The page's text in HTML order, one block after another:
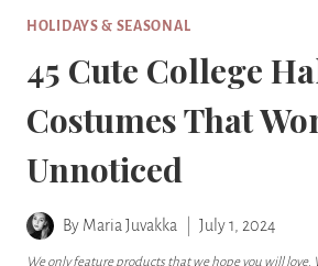
HOLIDAYS & SEASONAL
45 Cute College
Costumes That
Unnoticed
By Maria Juvakka July 1, 2024
We only feature products that we hope you will love.